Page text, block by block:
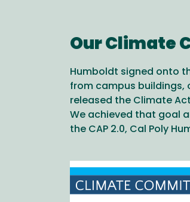
Our Climate
Humboldt signed onto
from campus
released the Climate
We achieved that goal
the CAP 2.0, Cal Poly
Image